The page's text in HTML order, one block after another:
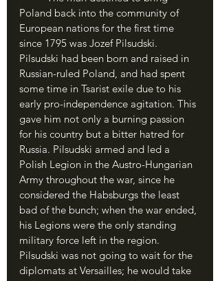
Poland back into the community of
European nations for the first time
since 1795 was Jozef Pilsudski.
Pilsudski had been born and raised in
Russian-ruled Poland, and had spent
some time in Tsarist exile due to his
early pro-independence agitation. This
gave him not only a burning passion
for his country but a bitter hatred for
Russia. Pilsudski armed and led a
Polish Legion in the Austro-Hungarian
Army throughout the war, since he
considered the Habsburgs the least
bad of the bunch; when the war ended,
his Legions were the only standing
military force left in the region.
Pilsudski was not going to wait for the
diplomats at Versailles; he would take